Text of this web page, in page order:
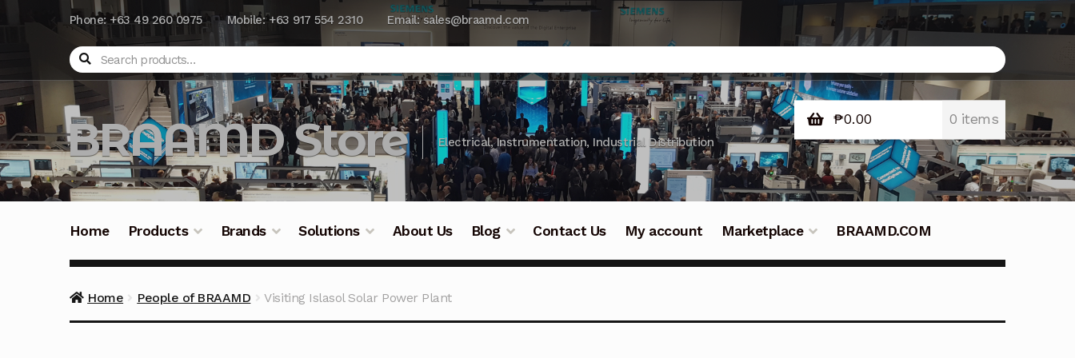
Phone: +63 49 260 0975 Mobile: +63 917 554 2310 Email: sales@braamd.com
Search
BRAAMD Store Electrical, Instrumentation, Industrial Distribution
₱0.00 0 items
Home Products Brands Solutions About Us Blog Contact Us My account Marketplace BRAAMD.COM
Home People of BRAAMD Visiting Islasol Solar Power Plant